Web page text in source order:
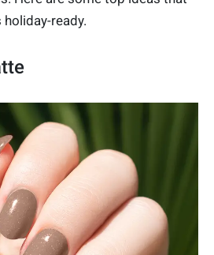
ready.